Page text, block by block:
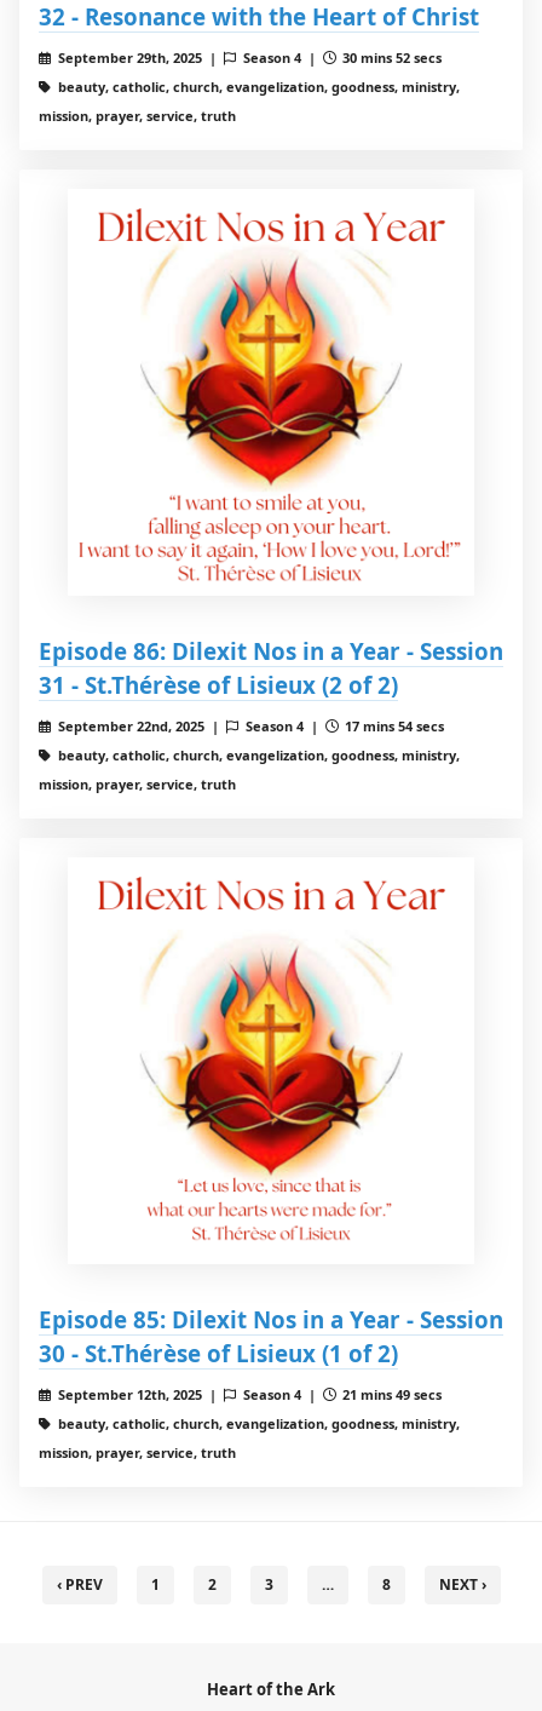
32 - Resonance with the Heart of Christ
September 29th, 2025 | Season 4 |
30 mins 52 secs
beauty, catholic, church, evangelization, goodness, ministry,
mission, prayer, service, truth
Episode 86: Dilexit Nos in a Year - Session
31 - St.Thérèse of Lisieux (2 of 2)
September 22nd, 2025 | Season 4 |
17 mins 54 secs
beauty, catholic, church, evangelization, goodness, ministry,
mission, prayer, service, truth
Episode 85: Dilexit Nos in a Year - Session
30 - St.Thérèse of Lisieux (1 of 2)
September 12th, 2025 | Season 4 |
21 mins 49 secs
beauty, catholic, church, evangelization, goodness, ministry,
mission, prayer, service, truth
‹ PREV 1 2 3 … 8 NEXT ›
Heart of the Ark